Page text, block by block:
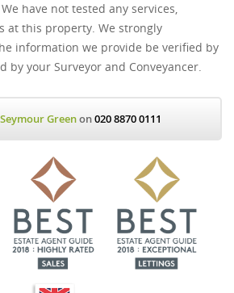
have not tested any services,
at this property. We strongly
information we provide be verified by
by your Surveyor and Conveyancer.
Seymour Greenon020 8870 0111